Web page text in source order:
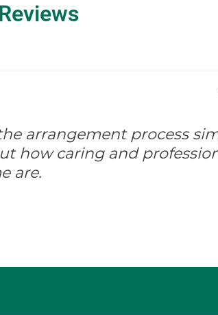
arrangement process
how caring and
are.